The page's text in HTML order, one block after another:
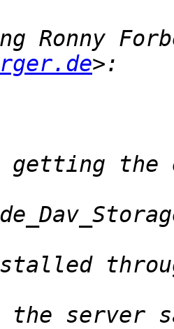
Ronny
getting the
the server